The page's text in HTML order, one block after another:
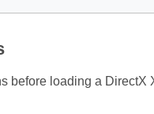
before loading a DirectX